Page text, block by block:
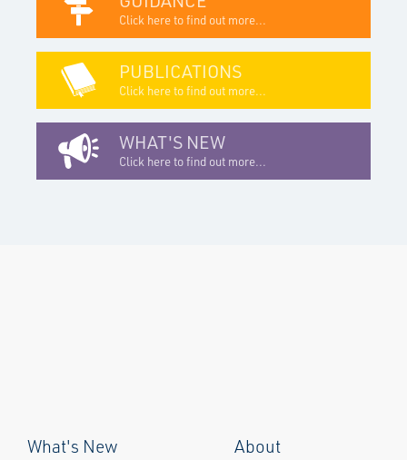
Click here to find out more...
PUBLICATIONS
Click here to find out more...
WHAT'S NEW
Click here to find out more...
What's New About